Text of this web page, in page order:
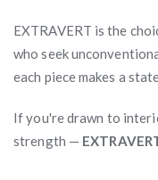
EXTRAVERT is the
who seek
each piece makes a
If you're drawn to
strength —